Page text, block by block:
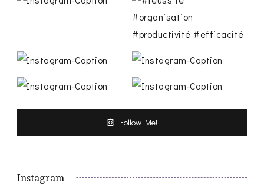
Follow Me!
Instagram